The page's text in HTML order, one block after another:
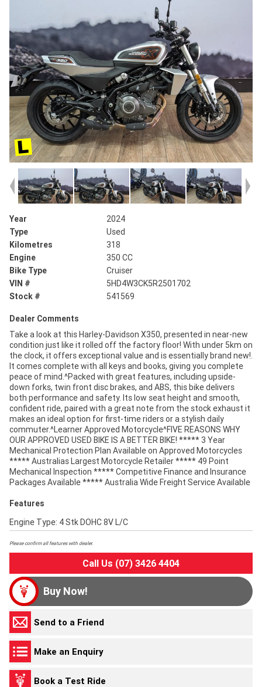
Year
2024
Type
Used
Kilometres
318
Engine
350 CC
Bike Type
Cruiser
VIN #
5HD4W3CK5R2501702
Stock #
541569
Dealer Comments
Take a look at this Harley-Davidson X350, presented in near-new
condition just like it rolled off the factory floor! With under 5km on
the clock, it offers exceptional value and is essentially brand new!.
It comes complete with all keys and books, giving you complete
peace of mind.^Packed with great features, including upside-
down forks, twin front disc brakes, and ABS, this bike delivers
both performance and safety. Its low seat height and smooth,
confident ride, paired with a great note from the stock exhaust it
makes an ideal option for first-time riders or a stylish daily
commuter.^Learner Approved Motorcycle^FIVE REASONS WHY
OUR APPROVED USED BIKE IS A BETTER BIKE! ***** 3 Year
Mechanical Protection Plan Available on Approved Motorcycles
***** Australias Largest Motorcycle Retailer ***** 49 Point
Mechanical Inspection ***** Competitive Finance and Insurance
Packages Available ***** Australia Wide Freight Service Available
Features
Engine Type: 4 Stk DOHC 8V L/C
Please confirm all features with dealer.
Call Us (07) 3426 4404
Buy Now!
Send to a Friend
Make an Enquiry
Book a Test Ride